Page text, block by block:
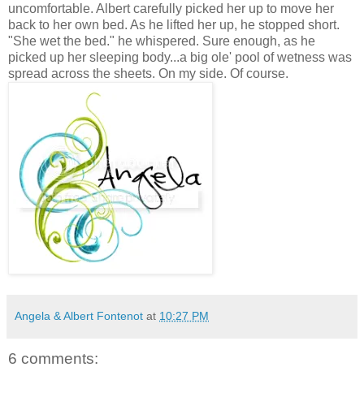
uncomfortable. Albert carefully picked her up to move her
back to her own bed. As he lifted her up, he stopped short.
"She wet the bed." he whispered. Sure enough, as he
picked up her sleeping body...a big ole' pool of wetness was
spread across the sheets. On my side. Of course.
Angela & Albert Fontenot at 10:27 PM
6 comments: